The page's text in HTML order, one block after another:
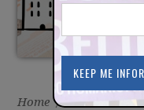
Home / Latest /